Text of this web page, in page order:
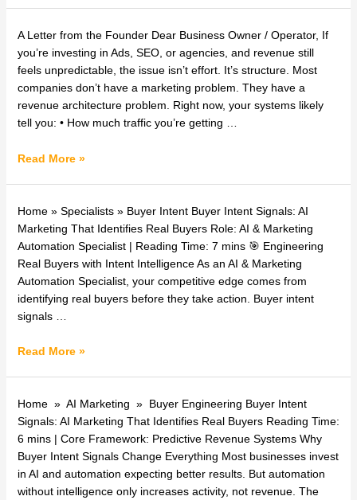
A Letter from the Founder Dear Business Owner / Operator, If
you’re investing in Ads, SEO, or agencies, and revenue still
feels unpredictable, the issue isn’t effort. It’s structure. Most
companies don’t have a marketing problem. They have a
revenue architecture problem. Right now, your systems likely
tell you: • How much traffic you’re getting …
Predictive
Revenue
System
for
Businesses
|
Read More »
Home » Specialists » Buyer Intent Buyer Intent Signals: AI
Marketing That Identifies Real Buyers Role: AI & Marketing
Automation Specialist | Reading Time: 7 mins 🎯 Engineering
Real Buyers with Intent Intelligence As an AI & Marketing
Automation Specialist, your competitive edge comes from
identifying real buyers before they take action. Buyer intent
signals …
AI
&
Marketing
Automation
Specialist:
Buyer
Intent
Read More »
Home » AI Marketing » Buyer Engineering Buyer Intent
Signals: AI Marketing That Identifies Real Buyers Reading Time:
6 mins | Core Framework: Predictive Revenue Systems Why
Buyer Intent Signals Change Everything Most businesses invest
in AI and automation expecting better results. But automation
without intelligence only increases activity, not revenue. The
Buyer
Intent
Signals:
AI
Marketing
That